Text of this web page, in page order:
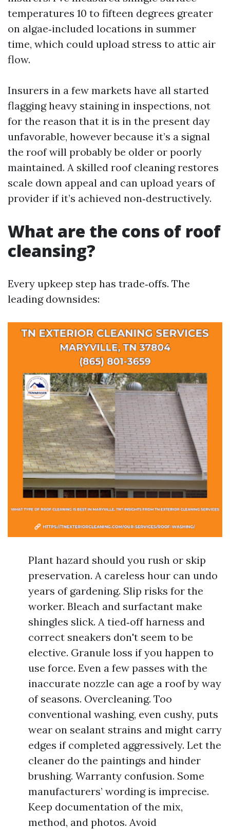
temperatures 10 to fifteen degrees greater
on algae‑included locations in summer
time, which could upload stress to attic air
flow.
Insurers in a few markets have all started
flagging heavy staining in inspections, not
for the reason that it is in the present day
unfavorable, however because it’s a signal
the roof will probably be older or poorly
maintained. A skilled roof cleaning restores
scale down appeal and can upload years of
provider if it’s achieved non‑destructively.
What are the cons of roof
cleansing?
Every upkeep step has trade‑offs. The
leading downsides:
Plant hazard should you rush or skip
preservation. A careless hour can undo
years of gardening. Slip risks for the
worker. Bleach and surfactant make
shingles slick. A tied‑off harness and
correct sneakers don't seem to be
elective. Granule loss if you happen to
use force. Even a few passes with the
inaccurate nozzle can age a roof by way
of seasons. Overcleaning. Too
conventional washing, even cushy, puts
wear on sealant strains and might carry
edges if completed aggressively. Let the
cleaner do the paintings and hinder
brushing. Warranty confusion. Some
manufacturers’ wording is imprecise.
Keep documentation of the mix,
method, and photos. Avoid